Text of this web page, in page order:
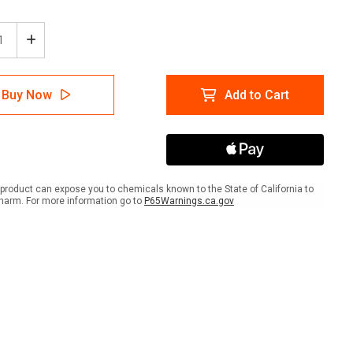
Increase
Quantity
of
Notice:
Wash
Your
Icon
Portrait
Buy Now Add to Cart
can expose you to chemicals known to the State of California to
For more information go to P65Warnings.ca.gov